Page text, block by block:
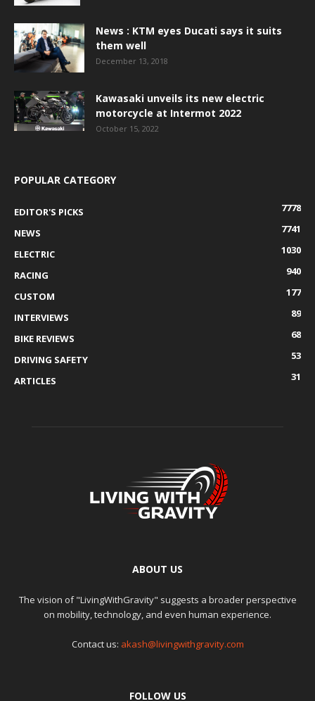
News : KTM eyes Ducati says it suits
them well
December 13, 2018
Kawasaki unveils its new electric
motorcycle at Intermot 2022
October 15, 2022
POPULAR CATEGORY
EDITOR'S PICKS
7778
NEWS
7741
ELECTRIC
1030
RACING
940
CUSTOM
177
INTERVIEWS
89
BIKE REVIEWS
68
DRIVING SAFETY
53
ARTICLES
31
ABOUT US
The vision of "LivingWithGravity" suggests a broader perspective
on mobility, technology, and even human experience.
Contact us: akash@livingwithgravity.com
FOLLOW US